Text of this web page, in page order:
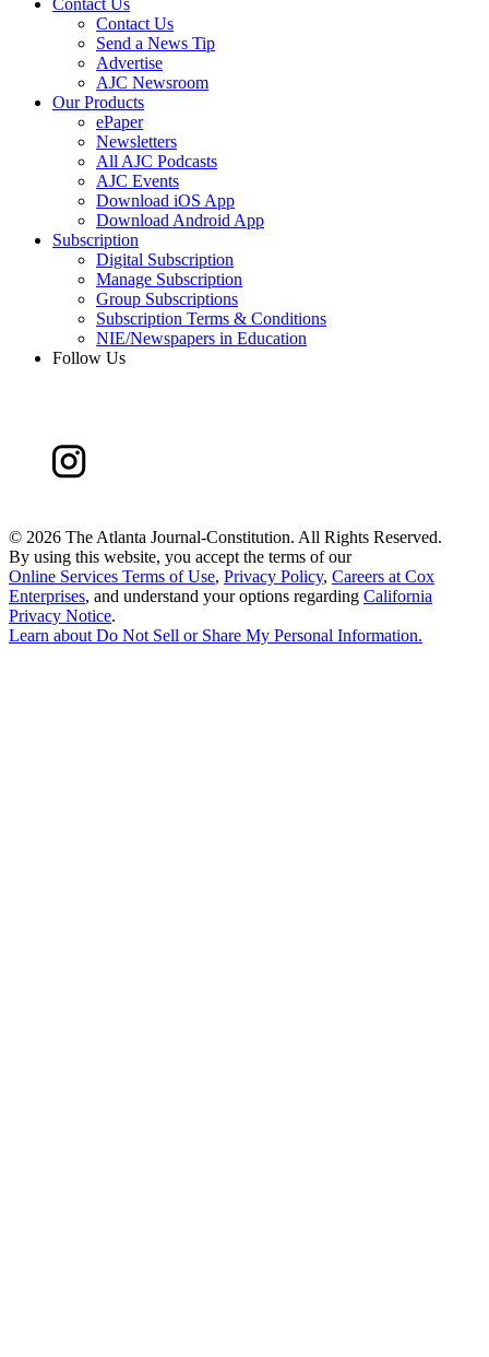
Contact Us
Contact Us
Send a News Tip
Advertise
AJC Newsroom
Our Products
ePaper
Newsletters
All AJC Podcasts
AJC Events
Download iOS App
Download Android App
Subscription
Digital Subscription
Manage Subscription
Group Subscriptions
Subscription Terms & Conditions
NIE/Newspapers in Education
Follow Us
© 2026 The Atlanta Journal-Constitution. All Rights Reserved.
By using this website, you accept the terms of our
Online Services Terms of Use, Privacy Policy, Careers at Cox
Enterprises, and understand your options regarding California
Privacy Notice.
Learn about Do Not Sell or Share My Personal Information.